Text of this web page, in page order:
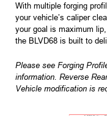
With multiple forging
your vehicle’s caliper
your goal is maximum
the BLVD68 is built to
Please see Forging
information. Reverse
Vehicle modification is